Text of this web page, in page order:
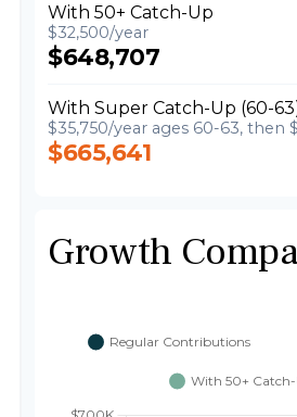
With 50+ Catch-Up
$32,500/year
$648,707
With Super Catch-Up (60-
$35,750/year ages 60-63, then
$665,641
Growth